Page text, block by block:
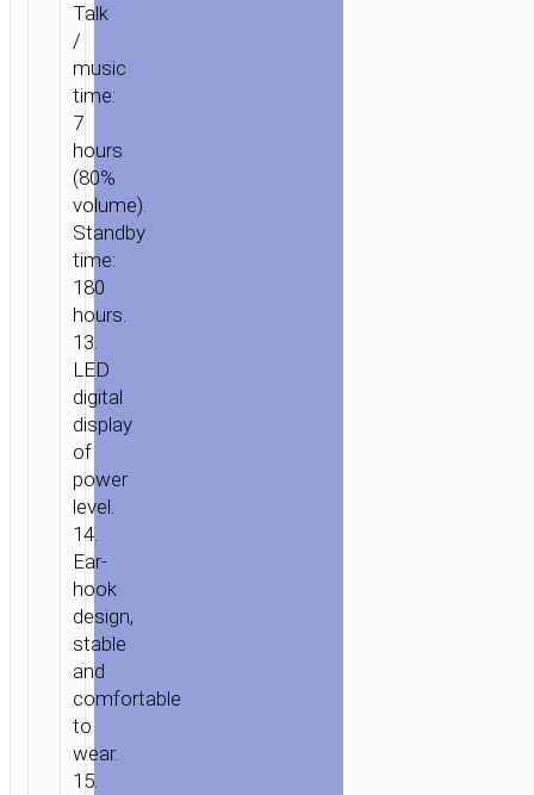
Talk
/
music
time:
7
hours
(80%
volume).
Standby
time:
180
hours.
13.
LED
digital
display
of
power
level.
14.
Ear-
hook
design,
stable
and
comfortable
to
wear.
15.